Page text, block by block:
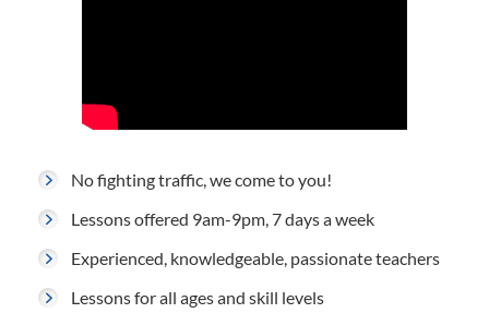
No fighting traffic, we come to you!
Lessons offered 9am-9pm, 7 days a week
Experienced, knowledgeable, passionate teachers
Lessons for all ages and skill levels